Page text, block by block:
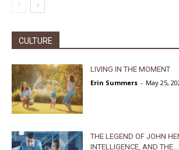
CULTURE
LIVING IN THE MOMENT
Erin Summers - May 25,
THE LEGEND OF JOHN
INTELLIGENCE, AND THE...